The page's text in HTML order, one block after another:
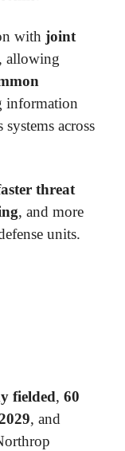
with joint
, allowing
information
across
threat
, and more
units.
fielded, 60
, and